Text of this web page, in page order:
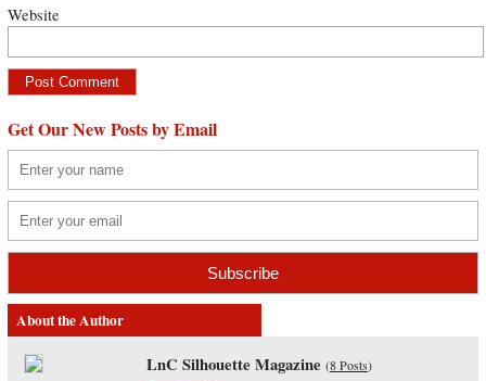
Website
Get Our New Posts by Email
About the Author
LnC Silhouette Magazine (8 Posts)